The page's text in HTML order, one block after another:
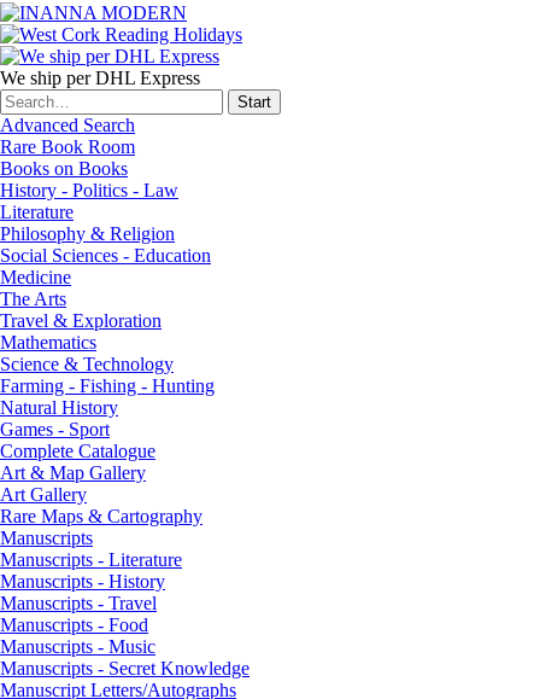
We ship per DHL Express
Advanced Search
Rare Book Room
Books on Books
History - Politics - Law
Literature
Philosophy & Religion
Social Sciences - Education
Medicine
The Arts
Travel & Exploration
Mathematics
Science & Technology
Farming - Fishing - Hunting
Natural History
Games - Sport
Complete Catalogue
Art & Map Gallery
Art Gallery
Rare Maps & Cartography
Manuscripts
Manuscripts - Literature
Manuscripts - History
Manuscripts - Travel
Manuscripts - Food
Manuscripts - Music
Manuscripts - Secret Knowledge
Manuscript Letters/Autographs